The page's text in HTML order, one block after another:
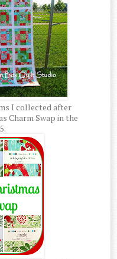
I collected after
Charm Swap in the